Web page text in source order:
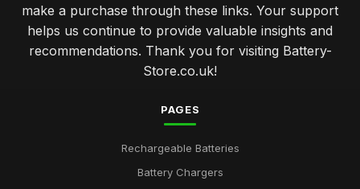
make a purchase through these links. Your support
helps us continue to provide valuable insights and
recommendations. Thank you for visiting Battery-
Store.co.uk!
PAGES
Rechargeable Batteries
Battery Chargers